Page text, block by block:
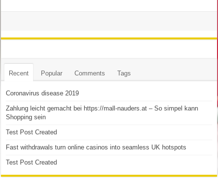
Recent Popular Comments Tags
Coronavirus disease 2019
Zahlung leicht gemacht bei https://mall-nauders.at – So simpel kann
Shopping sein
Test Post Created
Fast withdrawals turn online casinos into seamless UK hotspots
Test Post Created